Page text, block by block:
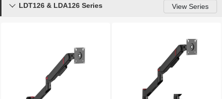
LDT126 & LDA126 Series
View Series
